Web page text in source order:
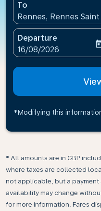
To
Rennes, Rennes
Departure
fc-booking-
16/08/2026
*Modifying this
* All amounts are in GBP
where taxes are collected
not applicable, but a payment
availability may change
for more information. Fares